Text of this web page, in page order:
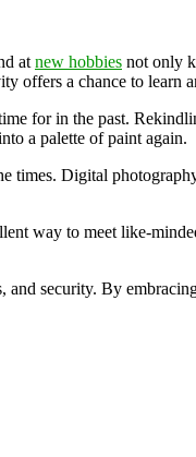
at new hobbies not only
offers a chance to learn
for in the past.
a palette of paint again.
Digital
way to meet like-
and security. By